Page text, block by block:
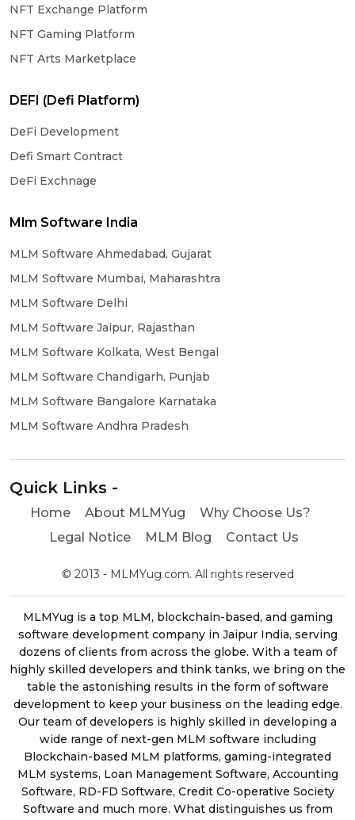
NFT Exchange Platform
NFT Gaming Platform
NFT Arts Marketplace
DEFI (Defi Platform)
DeFi Development
Defi Smart Contract
DeFi Exchnage
Mlm Software India
MLM Software Ahmedabad, Gujarat
MLM Software Mumbai, Maharashtra
MLM Software Delhi
MLM Software Jaipur, Rajasthan
MLM Software Kolkata, West Bengal
MLM Software Chandigarh, Punjab
MLM Software Bangalore Karnataka
MLM Software Andhra Pradesh
Quick Links -
Home About MLMYug
Why Choose Us?
Legal Notice
MLM Blog Contact Us
© 2013 - MLMYug.com. All rights reserved
MLMYug is a top MLM, blockchain-based, and gaming
software development company in Jaipur India, serving
dozens of clients from across the globe. With a team of
highly skilled developers and think tanks, we bring on the
table the astonishing results in the form of software
development to keep your business on the leading edge.
Our team of developers is highly skilled in developing a
wide range of next-gen MLM software including
Blockchain-based MLM platforms, gaming-integrated
MLM systems, Loan Management Software, Accounting
Software, RD-FD Software, Credit Co-operative Society
Software and much more. What distinguishes us from